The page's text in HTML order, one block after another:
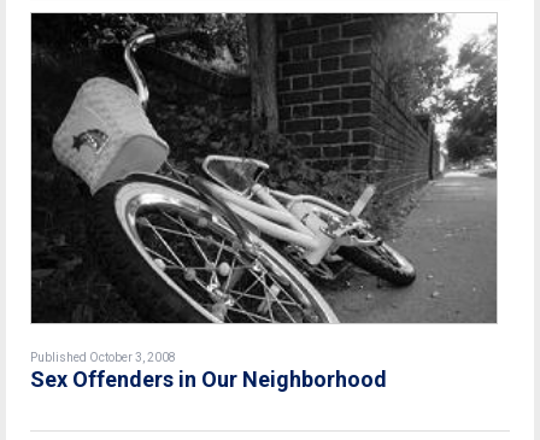
Published October 3, 2008
Sex Offenders in Our Neighborhood